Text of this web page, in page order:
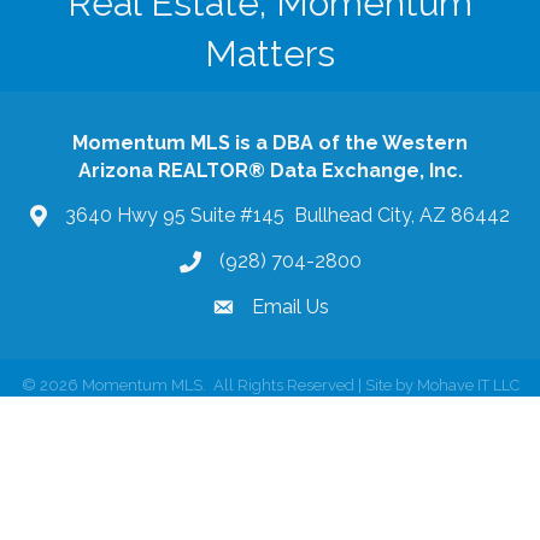
Matters
Momentum MLS is a DBA of the Western
Arizona REALTOR® Data Exchange, Inc.
3640 Hwy 95 Suite #145 Bullhead City, AZ 86442
phone(928) 704-2800
emailEmail Us
© 2026 Momentum MLS. All Rights Reserved | Site by Mohave IT LLC